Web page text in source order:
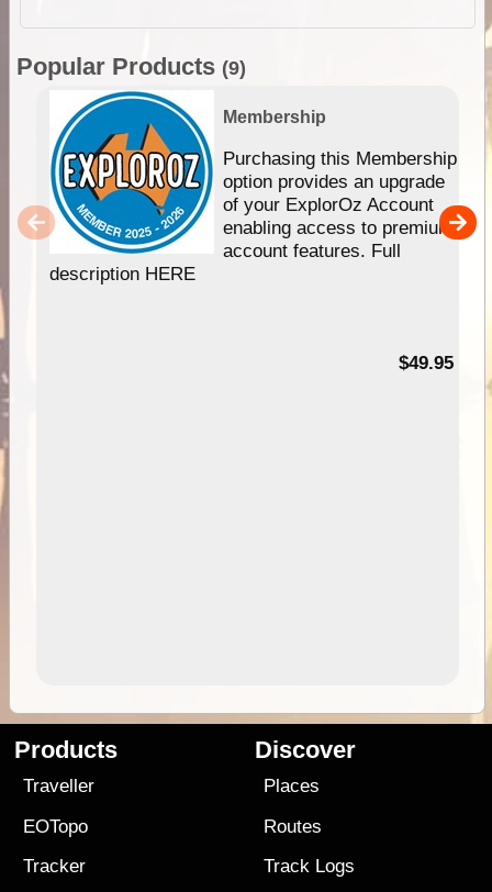
Popular Products (9)
Membership
Purchasing this Membership
option provides an upgrade
of your ExplorOz Account
enabling access to premium
account features. Full
description HERE
$49.95
Products
Traveller
EOTopo
Tracker
Discover
Places
Routes
Track Logs